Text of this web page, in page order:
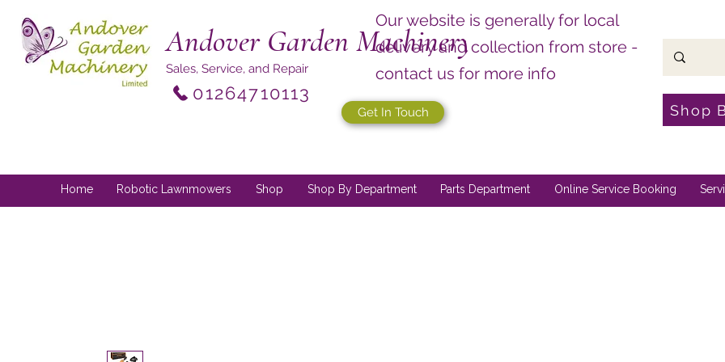
Andover Garden Machinery
Sales, Service, and Repair
01264710113
Our website is generally for local
delivery and collection from store -
contact us for more info
Get In Touch Shop
Home Robotic Lawnmowers Shop Shop By Department Parts Department Online Service Booking